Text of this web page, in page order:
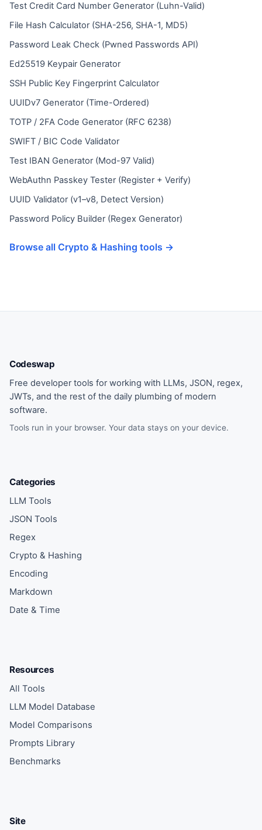
Test Credit Card Number Generator (Luhn-Valid)
File Hash Calculator (SHA-256, SHA-1, MD5)
Password Leak Check (Pwned Passwords API)
Ed25519 Keypair Generator
SSH Public Key Fingerprint Calculator
UUIDv7 Generator (Time-Ordered)
TOTP / 2FA Code Generator (RFC 6238)
SWIFT / BIC Code Validator
Test IBAN Generator (Mod-97 Valid)
WebAuthn Passkey Tester (Register + Verify)
UUID Validator (v1–v8, Detect Version)
Password Policy Builder (Regex Generator)
Browse all Crypto & Hashing tools →
Codeswap
Free developer tools for working with LLMs, JSON, regex,
JWTs, and the rest of the daily plumbing of modern
software.
Tools run in your browser. Your data stays on your device.
Categories
LLM Tools
JSON Tools
Regex
Crypto & Hashing
Encoding
Markdown
Date & Time
Resources
All Tools
LLM Model Database
Model Comparisons
Prompts Library
Benchmarks
Site